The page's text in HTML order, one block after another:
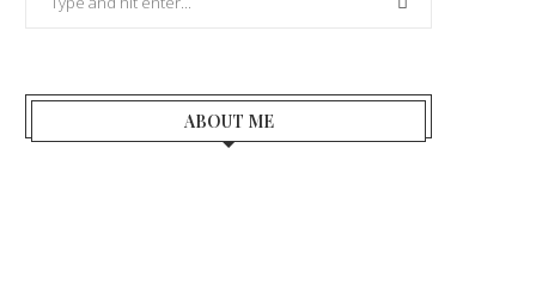
ABOUT ME